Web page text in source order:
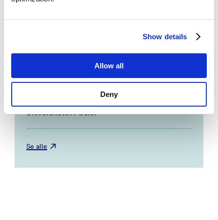
Show details
Allow all
Deny
– Sveinsdottir, Vigdis; Tveito, Helene, Torill;
Bond, R., Gary; Grasdal, Astrid; Lie, Atle,
Stein; Reme, Silje. 2016, BMC Public
Health. NORCE Research AS, Universitetet
Health Policy and Clinical Practice,
Universitetet i Oslo.
Se alle